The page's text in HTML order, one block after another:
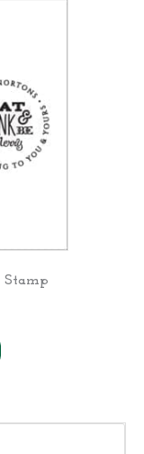
may
be
chosen
on
the
Stamp
product
variants.